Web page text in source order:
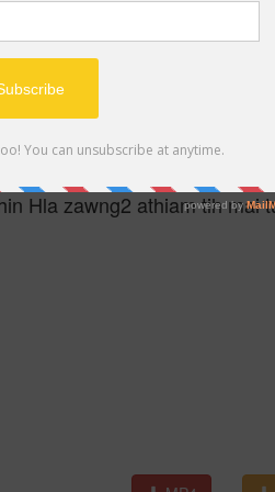
Hla zawng2 athiam tih mai